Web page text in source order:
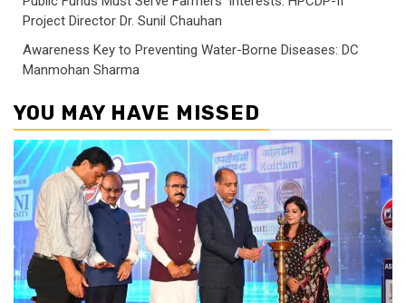
Project Director Dr. Sunil Chauhan
Awareness Key to Preventing Water-Borne Diseases: DC
Manmohan Sharma
YOU MAY HAVE MISSED